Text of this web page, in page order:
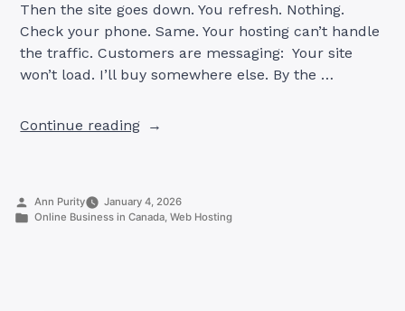
Then the site goes down. You refresh. Nothing.
Check your phone. Same. Your hosting can’t handle
the traffic. Customers are messaging: Your site
won’t load. I’ll buy somewhere else. By the …
Continue reading“Best
Ecommerce
Posted
by
Ann Purity
January 4, 2026
Posted
Online Business in Canada, Web Hosting